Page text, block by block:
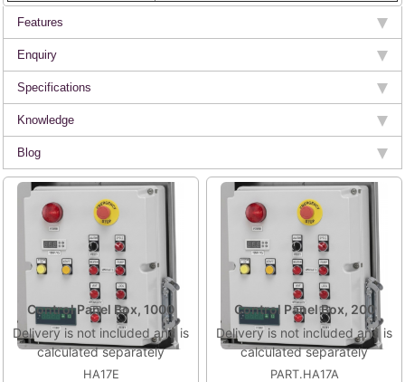
Features
Enquiry
Specifications
Knowledge
Blog
Control Panel Box, 1000
Delivery is not included and is
calculated separately
HA17E
Control Panel Box, 200
Delivery is not included and is
calculated separately
PART.HA17A